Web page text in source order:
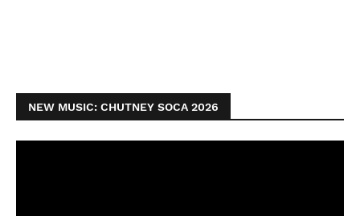
NEW MUSIC: CHUTNEY SOCA 2026